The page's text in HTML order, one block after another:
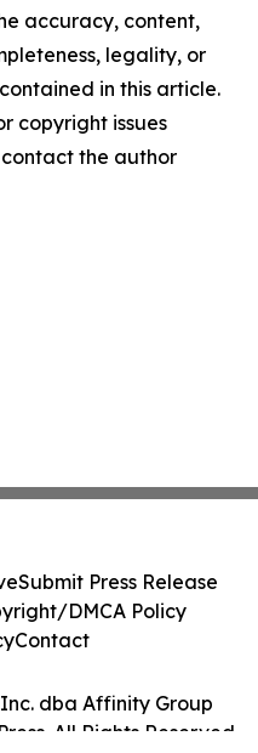
accuracy, content,
legality, or
in this article.
copyright issues
the author
dba Affinity Group
All Rights Reserved.
Submit Press Release
DMCA Policy
Contact